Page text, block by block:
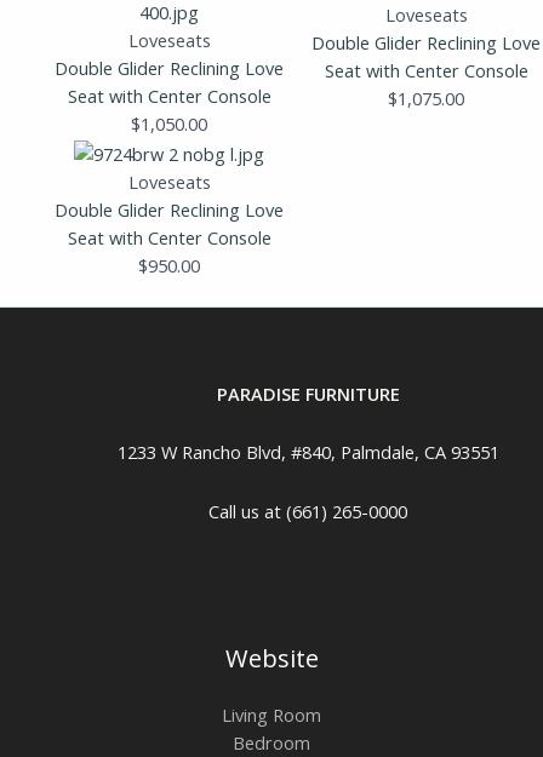
Loveseats
Double Glider Reclining Love
Seat with Center Console
$1,050.00
Loveseats
Double Glider Reclining Love
Seat with Center Console
$1,075.00
Loveseats
Double Glider Reclining Love
Seat with Center Console
$950.00
PARADISE FURNITURE
1233 W Rancho Blvd, #840, Palmdale, CA 93551
Call us at (661) 265-0000
Website
Living Room
Bedroom